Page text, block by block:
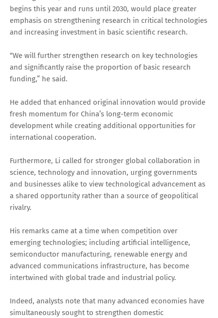
begins this year and runs until 2030, would place greater
emphasis on strengthening research in critical technologies
and increasing investment in basic scientific research.
“We will further strengthen research on key technologies
and significantly raise the proportion of basic research
funding,” he said.
He added that enhanced original innovation would provide
fresh momentum for China’s long-term economic
development while creating additional opportunities for
international cooperation.
Furthermore, Li called for stronger global collaboration in
science, technology and innovation, urging governments
and businesses alike to view technological advancement as
a shared opportunity rather than a source of geopolitical
rivalry.
His remarks came at a time when competition over
emerging technologies; including artificial intelligence,
semiconductor manufacturing, renewable energy and
advanced communications infrastructure, has become
intertwined with global trade and industrial policy.
Indeed, analysts note that many advanced economies have
simultaneously sought to strengthen domestic